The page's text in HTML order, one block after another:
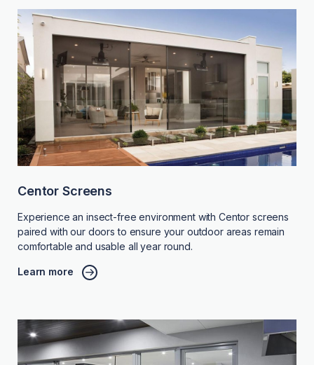
Centor Screens
Experience an insect-free environment with Centor screens
paired with our doors to ensure your outdoor areas remain
comfortable and usable all year round.
Learn more